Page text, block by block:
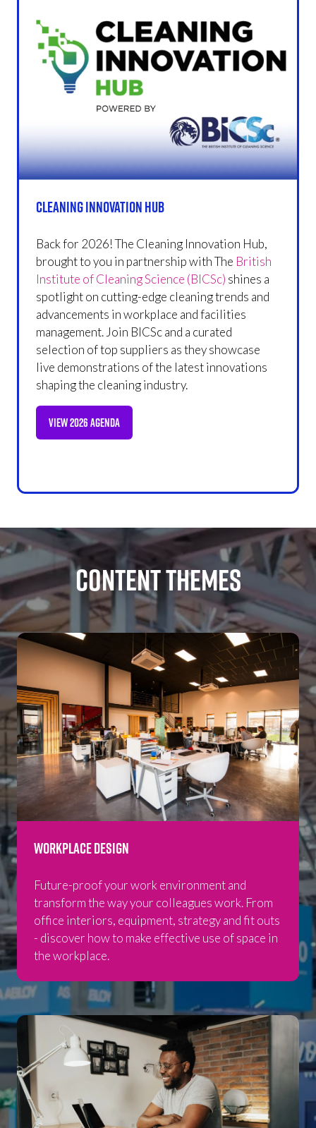
Cleaning Innovation Hub
Back for 2026! The Cleaning Innovation Hub,
brought to you in partnership with The British
Institute of Cleaning Science (BICSc) shines a
spotlight on cutting-edge cleaning trends and
advancements in workplace and facilities
management. Join BICSc and a curated
selection of top suppliers as they showcase
live demonstrations of the latest innovations
shaping the cleaning industry.
VIEW 2026 AGENDA
(OPENS
TAB)
Content Themes
Workplace Design
Future-proof your work environment and
transform the way your colleagues work. From
office interiors, equipment, strategy and fit outs
- discover how to make effective use of space in
the workplace.